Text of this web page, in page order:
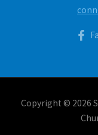
Copyright © 2026